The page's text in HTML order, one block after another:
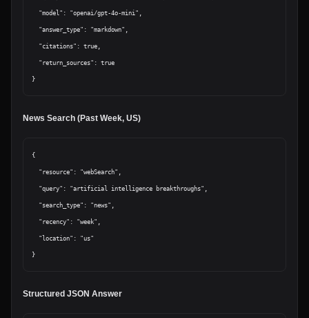
News Search (Past Week, US)
{
Structured JSON Answer